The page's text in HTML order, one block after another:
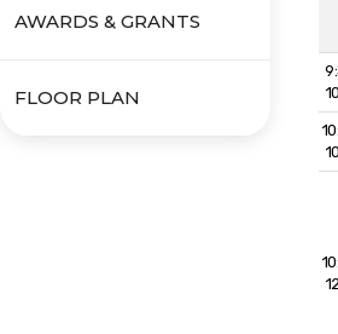
AWARDS & GRANTS
FLOOR PLAN